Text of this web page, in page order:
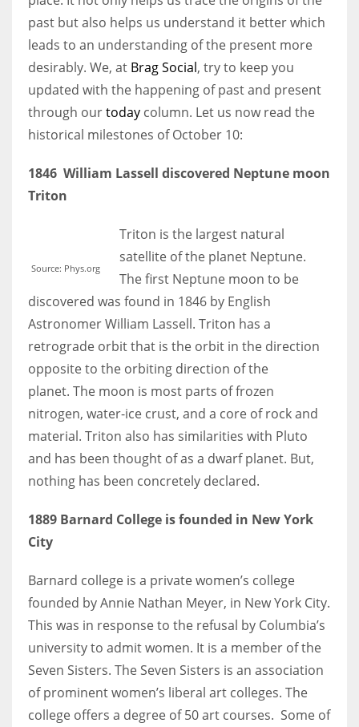
More Women should excel in their businesses against all the odds
which are more in their way.
past but also helps us understand it better which
leads to an understanding of the present more
desirably. We, at Brag Social, try to keep you
updated with the happening of past and present
through ourtoday column. Let us now read the
historical milestones of October 10:
1846 William Lassell discovered Neptune moon
Triton
Source: Phys.org
Triton is the largest natural
satellite of the planet Neptune.
The first Neptune moon to be
discovered was found in 1846 by English
Astronomer William Lassell. Triton has a
retrograde orbit that is the orbit in the direction
opposite to the orbiting direction of the
planet. The moon is most parts of frozen
nitrogen, water-ice crust, and a core of rock and
material. Triton also has similarities with Pluto
and has been thought of as a dwarf planet. But,
nothing has been concretely declared.
1889 Barnard College is founded in New York
City
Barnard college is a private women’s college
founded by Annie Nathan Meyer, in New York City.
This was in response to the refusal by Columbia’s
university to admit women. It is a member of the
Seven Sisters. The Seven Sisters is an association
of prominent women’s liberal art colleges. The
college offers a degree of 50 art courses. Some of